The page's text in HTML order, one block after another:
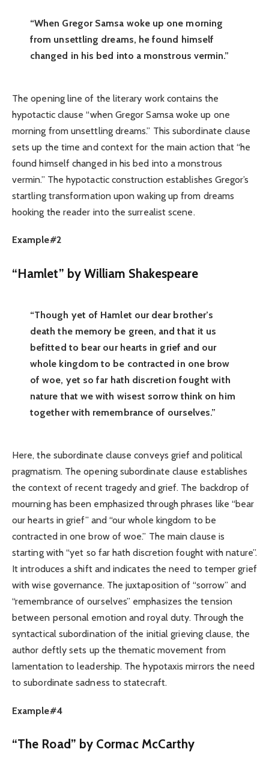
“When Gregor Samsa woke up one morning
from unsettling dreams, he found himself
changed in his bed into a monstrous vermin.”
The opening line of the literary work contains the
hypotactic clause “when Gregor Samsa woke up one
morning from unsettling dreams.” This subordinate clause
sets up the time and context for the main action that “he
found himself changed in his bed into a monstrous
vermin.” The hypotactic construction establishes Gregor’s
startling transformation upon waking up from dreams
hooking the reader into the surrealist scene.
Example#2
“Hamlet” by William Shakespeare
“Though yet of Hamlet our dear brother’s
death the memory be green, and that it us
befitted to bear our hearts in grief and our
whole kingdom to be contracted in one brow
of woe, yet so far hath discretion fought with
nature that we with wisest sorrow think on him
together with remembrance of ourselves.”
Here, the subordinate clause conveys grief and political
pragmatism. The opening subordinate clause establishes
the context of recent tragedy and grief. The backdrop of
mourning has been emphasized through phrases like “bear
our hearts in grief” and “our whole kingdom to be
contracted in one brow of woe.” The main clause is
starting with “yet so far hath discretion fought with nature”.
It introduces a shift and indicates the need to temper grief
with wise governance. The juxtaposition of “sorrow” and
“remembrance of ourselves” emphasizes the tension
between personal emotion and royal duty. Through the
syntactical subordination of the initial grieving clause, the
author deftly sets up the thematic movement from
lamentation to leadership. The hypotaxis mirrors the need
to subordinate sadness to statecraft.
Example#4
“The Road” by Cormac McCarthy